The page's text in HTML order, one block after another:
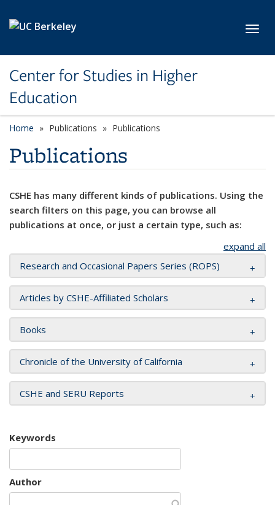
Center for Studies in Higher
Education
Home Publications Publications
Publications
CSHE has many different kinds of publications. Using the
search filters on this page, you can browse all
publications at once, or just a certain type, such as:
expand all
Research and Occasional Papers Series (ROPS)
Articles by CSHE-Affiliated Scholars
Books
Chronicle of the University of California
CSHE and SERU Reports
Keywords
Author